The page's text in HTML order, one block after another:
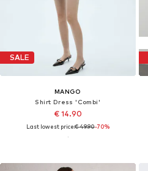
SALE
MANGO
Shirt Dress 'Combi'
€ 14.90
Last lowest price:€ 49.90-70%